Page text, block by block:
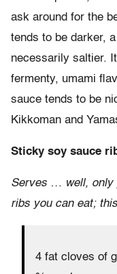
ask around for the
tends to be darker,
necessarily saltier.
fermenty, umami
sauce tends to be
Kikkoman and
Sticky soy sauce
Serves … well, only
ribs you can eat;
4 fat cloves of